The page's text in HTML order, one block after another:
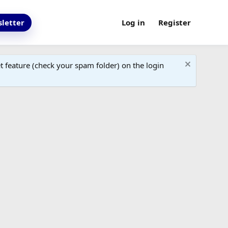
Log in Register
(check your spam folder) on the login